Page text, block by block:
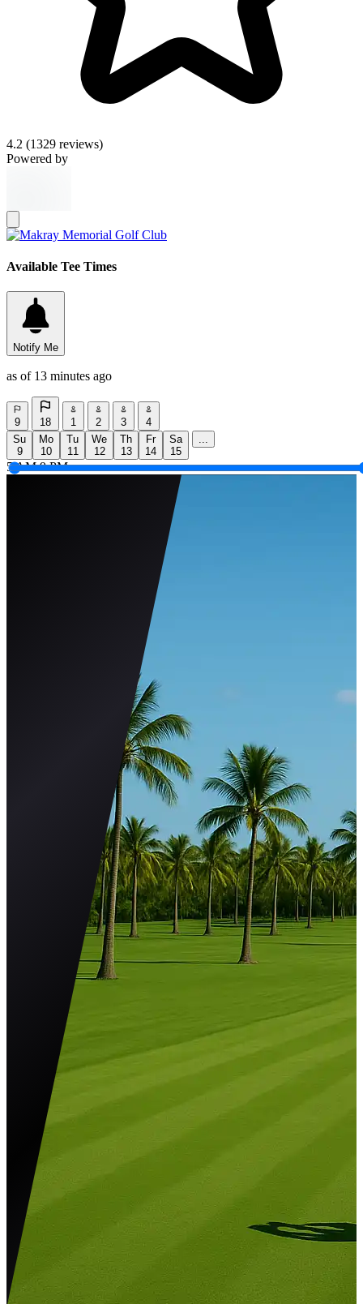
4.2 (1329 reviews)
Powered by
Available Tee Times
Notify Me
as of 13 minutes ago
9 18 1 2 3
4
Su
9
Mo
10
Tu
11
We
12
Th
13
Fr
14
Sa
15
...
5 AM 9 PM